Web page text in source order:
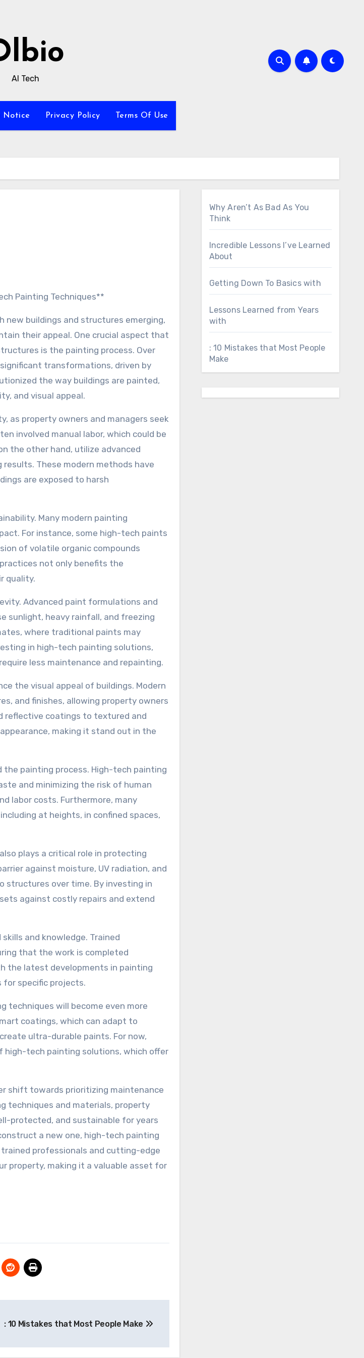
AI Tech
Notice Privacy Policy Terms Of Use
Painting Techniques**
new buildings and structures emerging,
their appeal. One crucial aspect that
is the painting process. Over
transformations, driven by
the way buildings are painted,
and visual appeal.
as property owners and managers seek
involved manual labor, which could be
the other hand, utilize advanced
These modern methods have
are exposed to harsh
Many modern painting
For instance, some high-tech paints
of volatile organic compounds
not only benefits the
quality.
Advanced paint formulations and
sunlight, heavy rainfall, and freezing
where traditional paints may
in high-tech painting solutions,
less maintenance and repainting.
the visual appeal of buildings. Modern
and finishes, allowing property owners
reflective coatings to textured and
making it stand out in the
the painting process. High-tech painting
and minimizing the risk of human
labor costs. Furthermore, many
at heights, in confined spaces,
plays a critical role in protecting
against moisture, UV radiation, and
structures over time. By investing in
against costly repairs and extend
and knowledge. Trained
that the work is completed
the latest developments in painting
for specific projects.
techniques will become even more
coatings, which can adapt to
ultra-durable paints. For now,
high-tech painting solutions, which offer
shift towards prioritizing maintenance
techniques and materials, property
protected, and sustainable for years
a new one, high-tech painting
professionals and cutting-edge
property, making it a valuable asset for
: 10 Mistakes that Most People Make
Why Aren’t As Bad As You
Think
Incredible Lessons I’ve Learned
About
Getting Down To Basics with
Lessons Learned from Years
with
: 10 Mistakes that Most People
Make